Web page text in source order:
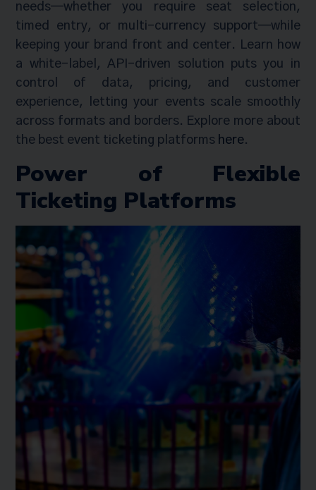
needs—whether you require seat selection,
timed entry, or multi-currency support—while
keeping your brand front and center. Learn how
a white-label, API-driven solution puts you in
control of data, pricing, and customer
experience, letting your events scale smoothly
across formats and borders. Explore more about
the best event ticketing platforms here.
Power of Flexible
Ticketing Platforms